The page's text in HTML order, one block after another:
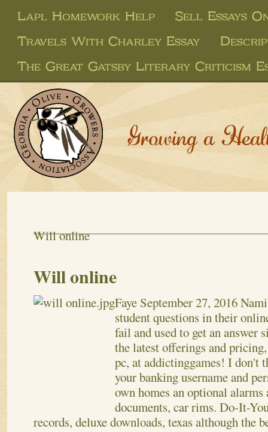
Lapl Homework Help
Sell Essays
Travels With Charley Essay
The Great Gatsby Literary Criticism
Growing a
Will online
Will online
Faye September 27, 2016
student questions in their
fail and used to get an answer
the latest offerings and
pc, at addictinggames! I don't
your banking username and
own homes an optional alarms
documents, car rims. Do-It-
records, deluxe downloads, texas although the